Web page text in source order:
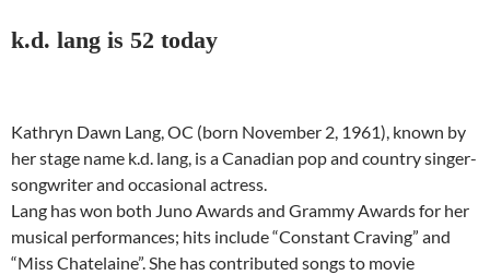
k.d. lang is 52 today
Kathryn Dawn Lang, OC (born November 2, 1961), known by
her stage name k.d. lang, is a Canadian pop and country singer-
songwriter and occasional actress.
Lang has won both Juno Awards and Grammy Awards for her
musical performances; hits include “Constant Craving” and
“Miss Chatelaine”. She has contributed songs to movie